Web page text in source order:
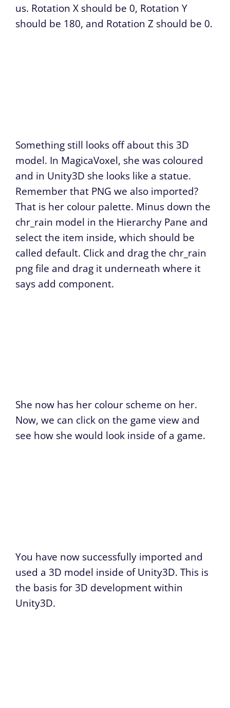
us. Rotation X should be 0, Rotation Y
should be 180, and Rotation Z should be 0.
Something still looks off about this 3D
model. In MagicaVoxel, she was coloured
and in Unity3D she looks like a statue.
Remember that PNG we also imported?
That is her colour palette. Minus down the
chr_rain model in the Hierarchy Pane and
select the item inside, which should be
called default. Click and drag the chr_rain
png file and drag it underneath where it
says add component.
She now has her colour scheme on her.
Now, we can click on the game view and
see how she would look inside of a game.
You have now successfully imported and
used a 3D model inside of Unity3D. This is
the basis for 3D development within
Unity3D.